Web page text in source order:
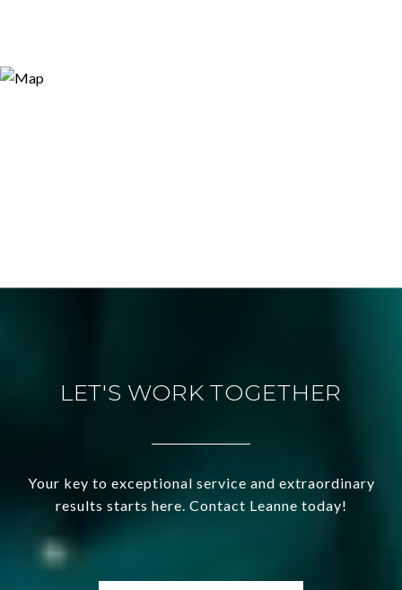
LET'S WORK TOGETHER
Your key to exceptional service and extraordinary
results starts here. Contact Leanne today!